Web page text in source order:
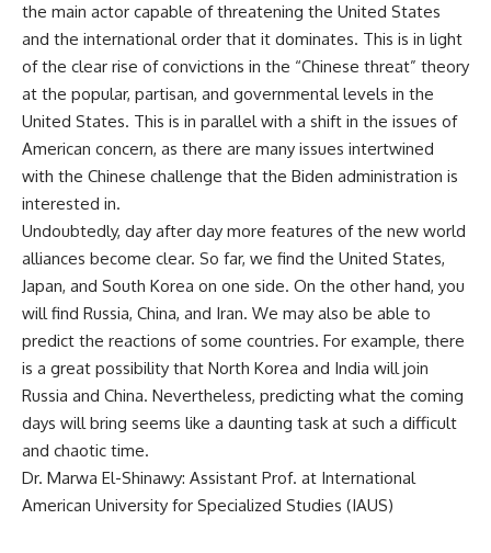
the main actor capable of threatening the United States
and the international order that it dominates. This is in light
of the clear rise of convictions in the “Chinese threat” theory
at the popular, partisan, and governmental levels in the
United States. This is in parallel with a shift in the issues of
American concern, as there are many issues intertwined
with the Chinese challenge that the Biden administration is
interested in.
Undoubtedly, day after day more features of the new world
alliances become clear. So far, we find the United States,
Japan, and South Korea on one side. On the other hand, you
will find Russia, China, and Iran. We may also be able to
predict the reactions of some countries. For example, there
is a great possibility that North Korea and India will join
Russia and China. Nevertheless, predicting what the coming
days will bring seems like a daunting task at such a difficult
and chaotic time.
Dr. Marwa El-Shinawy: Assistant Prof. at International
American University for Specialized Studies (IAUS)